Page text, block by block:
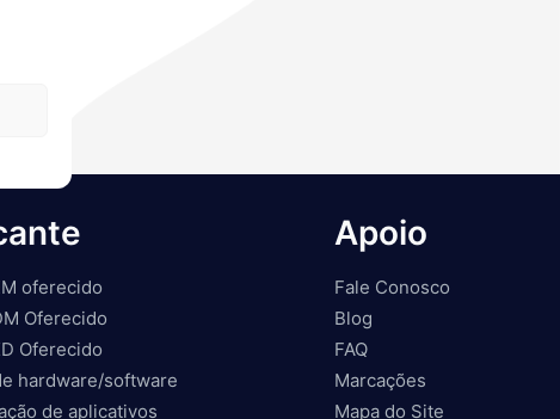
oferecido
Oferecido
Oferecido
hardware/software
de aplicativos
Apoio
Fale Conosco
Blog
FAQ
Marcações
Mapa do Site